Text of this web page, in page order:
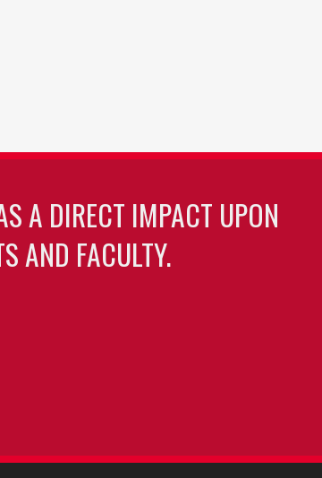
A DIRECT IMPACT UPON
AND FACULTY.